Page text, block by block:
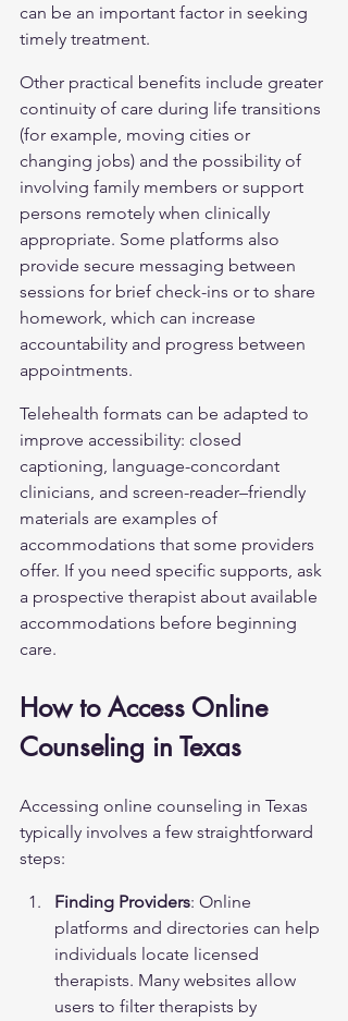
can be an important factor in seeking
timely treatment.
Other practical benefits include greater
continuity of care during life transitions
(for example, moving cities or
changing jobs) and the possibility of
involving family members or support
persons remotely when clinically
appropriate. Some platforms also
provide secure messaging between
sessions for brief check-ins or to share
homework, which can increase
accountability and progress between
appointments.
Telehealth formats can be adapted to
improve accessibility: closed
captioning, language-concordant
clinicians, and screen-reader–friendly
materials are examples of
accommodations that some providers
offer. If you need specific supports, ask
a prospective therapist about available
accommodations before beginning
care.
How to Access Online
Counseling in Texas
Accessing online counseling in Texas
typically involves a few straightforward
steps:
Finding Providers: Online
platforms and directories can help
individuals locate licensed
therapists. Many websites allow
users to filter therapists by